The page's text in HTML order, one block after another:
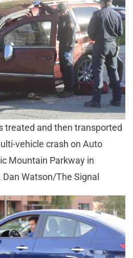
treated and then transported
vehicle crash on Auto
Mountain Parkway in
Watson/The Signal